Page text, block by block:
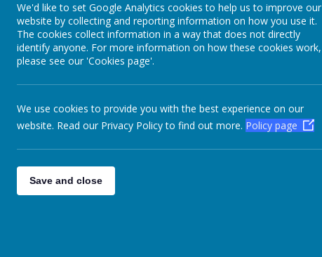
Please wait. It may take a little longer to load
images...
Please wait. It may take a little longer to load
images...
We'd like to set Google Analytics cookies to help us to improve our
website by collecting and reporting information on how you use it.
The cookies collect information in a way that does not directly
identify anyone. For more information on how these cookies work,
please see our 'Cookies page'.
We use cookies to provide you with the best experience on our
website. Read our Privacy Policy to find out more. Policy page
Save and close